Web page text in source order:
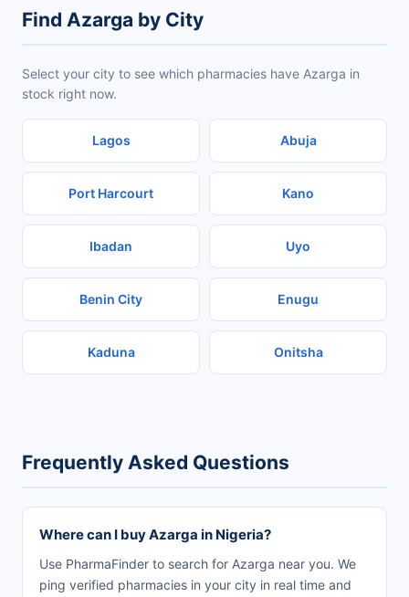
Find Azarga by City
Select your city to see which pharmacies have Azarga in
stock right now.
Lagos Abuja
Port Harcourt Kano
Ibadan Uyo
Benin City Enugu
Kaduna Onitsha
Frequently Asked Questions
Where can I buy Azarga in Nigeria?
Use PharmaFinder to search for Azarga near you. We
ping verified pharmacies in your city in real time and